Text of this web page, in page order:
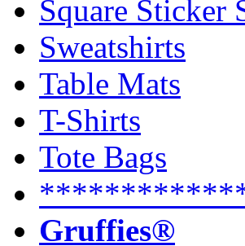
Square Sticker
Sweatshirts
Table Mats
T-Shirts
Tote Bags
Gruffies®